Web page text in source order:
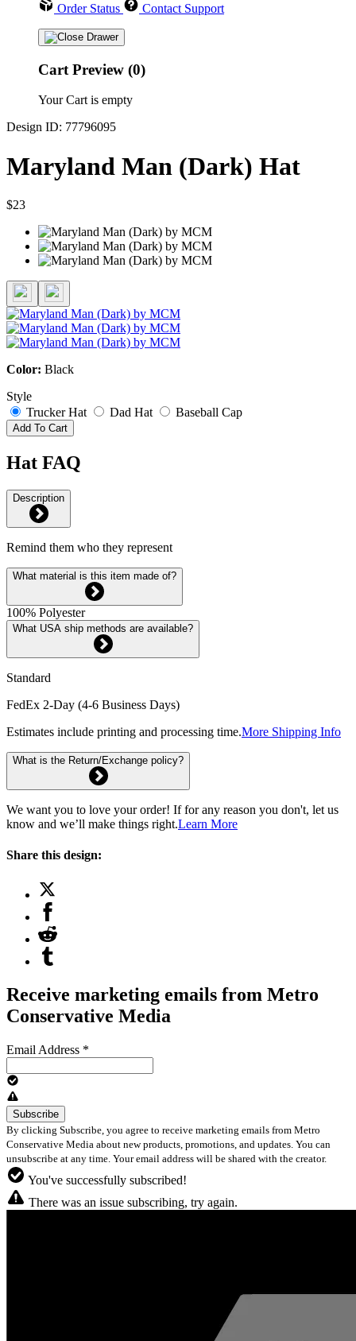
Order Status Contact Support
Cart Preview (0)
Your Cart is empty
Design ID: 77796095
Maryland Man (Dark) Hat
$23
Color: Black
Style
Trucker Hat
Dad Hat Baseball Cap
Add To Cart
Hat FAQ
Description
Remind them who they represent
What material is this item made of?
100% Polyester
What USA ship methods are available?
Standard
FedEx 2-Day (4-6 Business Days)
Estimates include printing and processing time.More Shipping Info
What is the Return/Exchange policy?
We want you to love your order! If for any reason you don't, let us
know and we’ll make things right.Learn More
Share this design:
Receive marketing emails from Metro
Conservative Media
Email Address *
By clicking Subscribe, you agree to receive marketing emails from Metro
Conservative Media about new products, promotions, and updates. You can
unsubscribe at any time. Your email address will be shared with the creator.
You've successfully subscribed!
There was an issue subscribing, try again.